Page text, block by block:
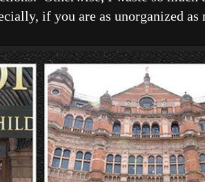
if you are as unorganized as